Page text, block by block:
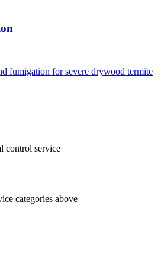
fumigation for severe drywood termite
control service
categories above